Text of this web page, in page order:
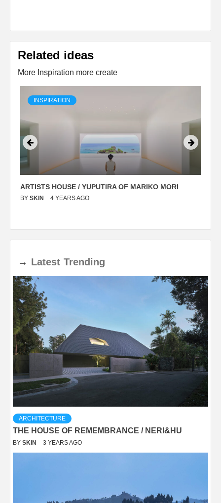
Related ideas
More Inspiration more create
INSPIRATION
ARTISTS HOUSE / YUPUTIRA OF MARIKO MORI
BY SKIN 4 YEARS AGO
→ Latest Trending
ARCHITECTURE
THE HOUSE OF REMEMBRANCE / NERI&HU
BY SKIN 3 YEARS AGO